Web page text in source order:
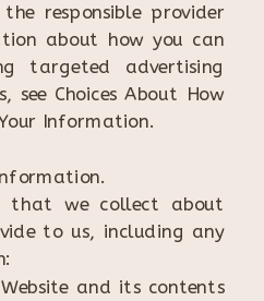
responsible provider
about how you can
targeted advertising
see Choices About How
Information.
that we collect about
to us, including any
and its contents